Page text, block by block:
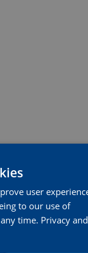
Hill library. We
four family
maintenance
of Barnet.
user
to our use of
time. Privacy and